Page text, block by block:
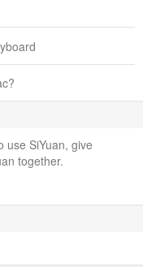
use SiYuan, give
together.